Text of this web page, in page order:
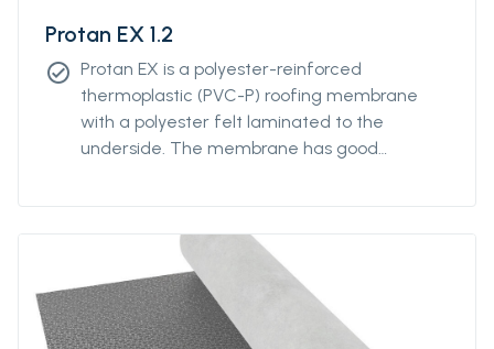
Protan EX 1.2
check_circle Protan EX is a polyester-reinforced
thermoplastic (PVC-P) roofing membrane
with a polyester felt laminated to the
underside. The membrane has good
and good resistance to UV-radiation and